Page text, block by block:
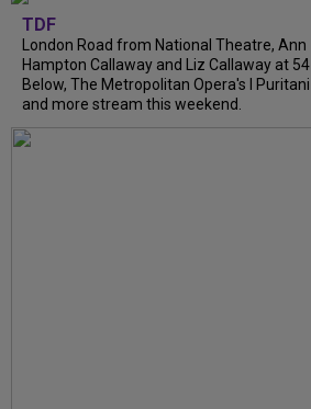
TDF
London Road from National Theatre, Ann
Hampton Callaway and Liz Callaway at 54
Below, The Metropolitan Opera's I Puritani
and more stream this weekend.